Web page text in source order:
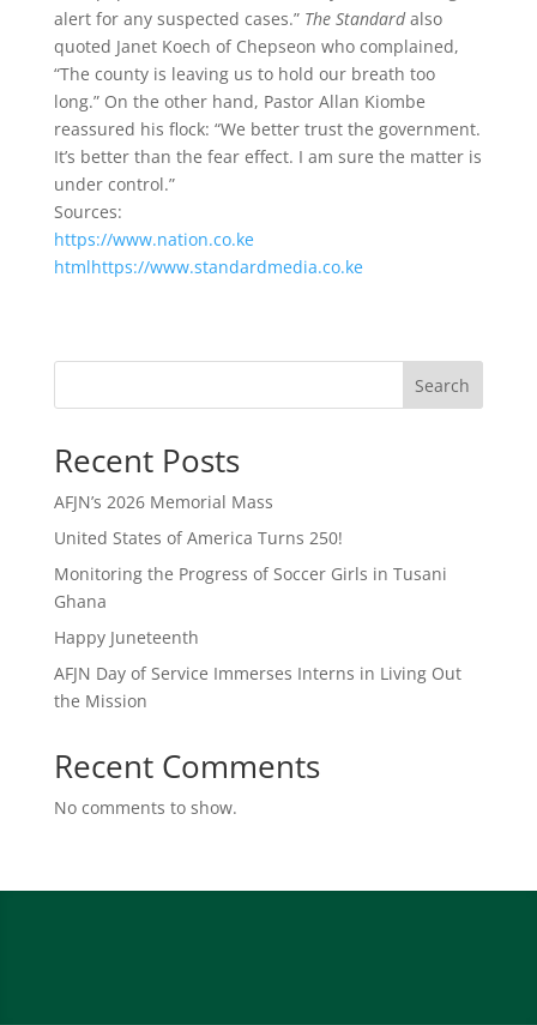
alert for any suspected cases.” The Standardalso
quoted Janet Koech of Chepseon who complained,
“The county is leaving us to hold our breath too
long.” On the other hand, Pastor Allan Kiombe
reassured his flock: “We better trust the government.
It’s better than the fear effect. I am sure the matter is
under control.”
Sources:
https://www.nation.co.ke
htmlhttps://www.standardmedia.co.ke
Search
Recent Posts
AFJN’s 2026 Memorial Mass
United States of America Turns 250!
Monitoring the Progress of Soccer Girls in Tusani
Ghana
Happy Juneteenth
AFJN Day of Service Immerses Interns in Living Out
the Mission
Recent Comments
No comments to show.